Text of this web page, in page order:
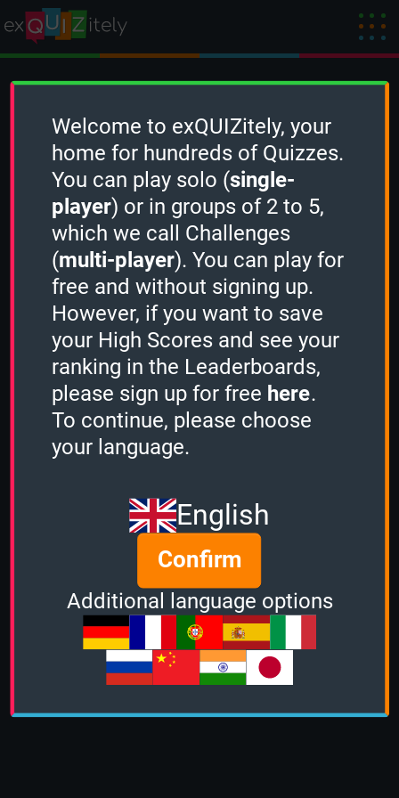
Create a Quiz
To create a new Quiz, you need to
first.
About us Contact Help
Conditions|Privacy Policy |DMCA Policy
Welcome to exQUIZitely, your
home for hundreds of Quizzes.
You can play solo (single-
player) or in groups of 2 to 5,
which we call Challenges
(multi-player). You can play for
free and without signing up.
However, if you want to save
your High Scores and see your
ranking in the Leaderboards,
please sign up for free here.
To continue, please choose
your language.
English
Confirm
Additional language options